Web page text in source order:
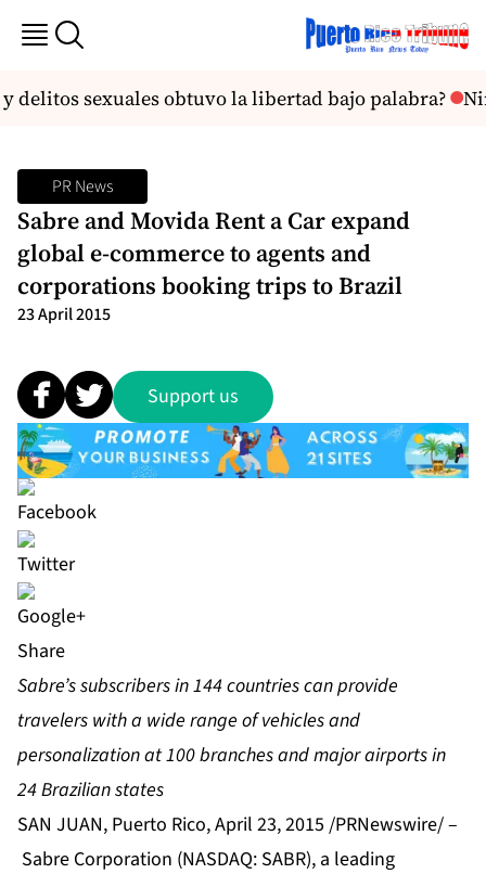
sexuales obtuvo la libertad bajo palabra?
PR News
Sabre and Movida Rent a Car expand
global e-commerce to agents and
corporations booking trips to Brazil
23 April 2015
Support us
Share
Sabre’s subscribers in 144 countries can provide
travelers with a wide range of vehicles and
personalization at 100 branches and major airports in
24 Brazilian states
SAN JUAN, Puerto Rico, April 23, 2015 /PRNewswire/ –
Sabre Corporation (NASDAQ: SABR), a leading